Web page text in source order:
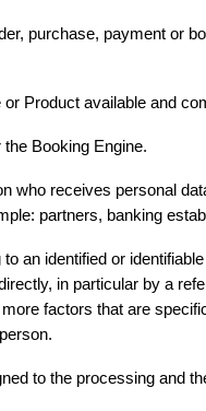
purchase, payment or
Product available and
Booking Engine.
who receives personal
partners, banking
an identified or
in particular by a
factors that are
to the processing and